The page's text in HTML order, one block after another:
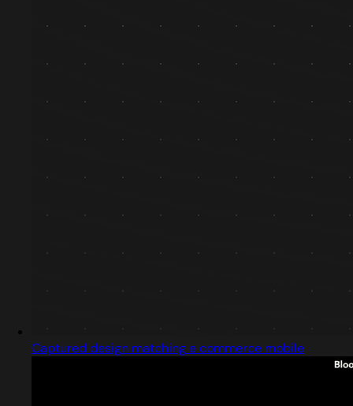
Captured design matching e commerce mobile